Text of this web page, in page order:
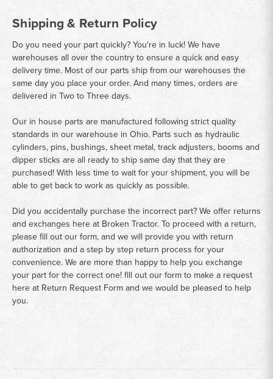
Shipping & Return Policy
Do you need your part quickly? You're in luck! We have
warehouses all over the country to ensure a quick and easy
delivery time. Most of our parts ship from our warehouses the
same day you place your order. And many times, orders are
delivered in Two to Three days.
Our in house parts are manufactured following strict quality
standards in our warehouse in Ohio. Parts such as hydraulic
cylinders, pins, bushings, sheet metal, track adjusters, booms and
dipper sticks are all ready to ship same day that they are
purchased! With less time to wait for your shipment, you will be
able to get back to work as quickly as possible.
Did you accidentally purchase the incorrect part? We offer returns
and exchanges here at Broken Tractor. To proceed with a return,
please fill out our form, and we will provide you with return
authorization and a step by step return process for your
convenience. We are more than happy to help you exchange
your part for the correct one! fill out our form to make a request
here at Return Request Formand we would be pleased to help
you.